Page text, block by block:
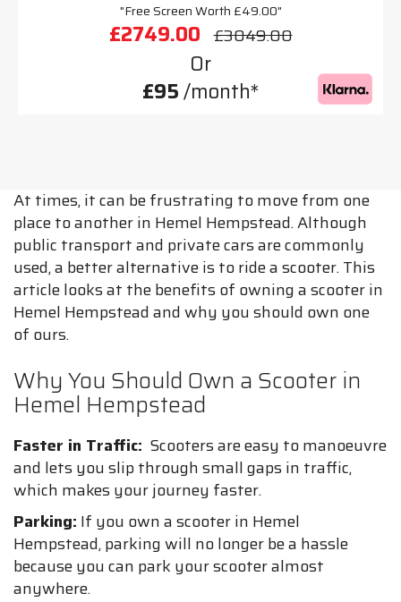
"Free Screen Worth £49.00"
£2749.00 £3049.00
Or
£95/month*
At times, it can be frustrating to move from one
place to another in Hemel Hempstead. Although
public transport and private cars are commonly
used, a better alternative is to ride a scooter. This
article looks at the benefits of owning a scooter in
Hemel Hempstead and why you should own one
of ours.
Why You Should Own a Scooter in
Hemel Hempstead
Faster in Traffic: Scooters are easy to manoeuvre
and lets you slip through small gaps in traffic,
which makes your journey faster.
Parking: If you own a scooter in Hemel
Hempstead, parking will no longer be a hassle
because you can park your scooter almost
anywhere.